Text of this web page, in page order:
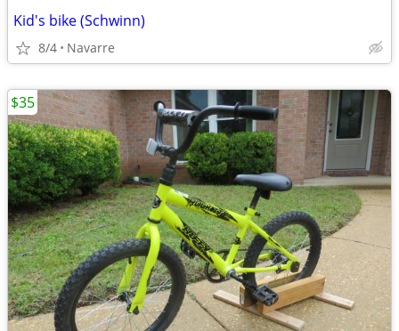
Kid's bike (Schwinn)
8/4 Navarre
$35